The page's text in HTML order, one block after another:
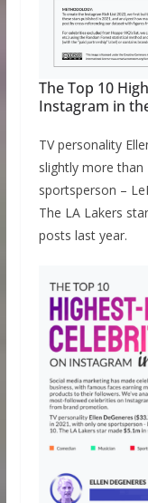
The Top 10
Instagram in
TV personality
slightly more
sportsperson –
The LA Lakers
posts last year.